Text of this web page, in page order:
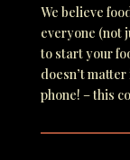
We believe
everyone (not
to start your
doesn’t
phone! – this